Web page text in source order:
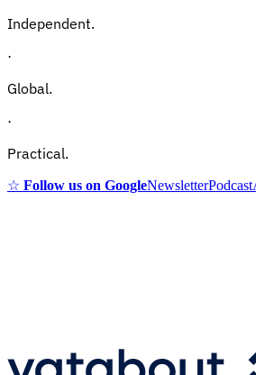
Independent.
·
Global.
·
Practical.
☆ Follow us on GoogleNewsletterPodcast